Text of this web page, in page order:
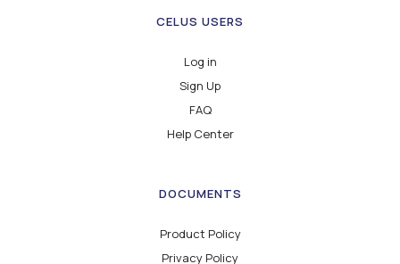
CELUS USERS
Log in
Sign Up
FAQ
Help Center
DOCUMENTS
Product Policy
Privacy Policy